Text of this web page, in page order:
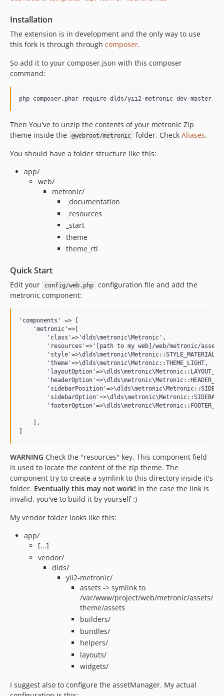
Installation
The extension is in development and the only way to use
this fork is through through composer.
So add it to your composer.json with this composer
command:
Then You've to unzip the contents of your metronic Zip
theme inside the
@webroot/metronic folder. Check Aliases.
You should have a folder structure like this:
app/
web/
metronic/
_documentation
_resources
_start
theme
theme_rtl
Quick Start
Edit your config/web.php
configuration file and add the
metronic component:
'components' => [
    'metronic'=>[
        'class'=>'dlds\metronic\Metronic',
'resources'=>'[path to my web]/web/metronic/
        'style'=>\dlds\metronic\Metronic::STYLE_MATERIAL,
        'theme'=>\dlds\metronic\Metronic::THEME_LIGHT,
    ],
WARNING Check the "resources" key. This component field
is used to locate the content of the zip theme. The
component try to create a symlink to this directory inside it's
folder. Eventually this may not work! In the case the link is
invalid, you've to build it by yourself :)
My vendor folder looks like this:
app/
[...]
vendor/
dlds/
yii2-metronic/
assets -> symlink to
/var/www/project/web/metronic/assets/
theme/assets
builders/
bundles/
helpers/
layouts/
widgets/
I suggest also to configure the assetManager. My actual